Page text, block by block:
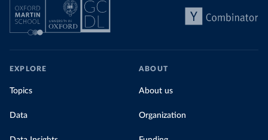
EXPLORE
Topics
Data
ABOUT
About us
Organization